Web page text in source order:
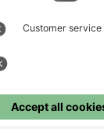
FC Bayern München AG –